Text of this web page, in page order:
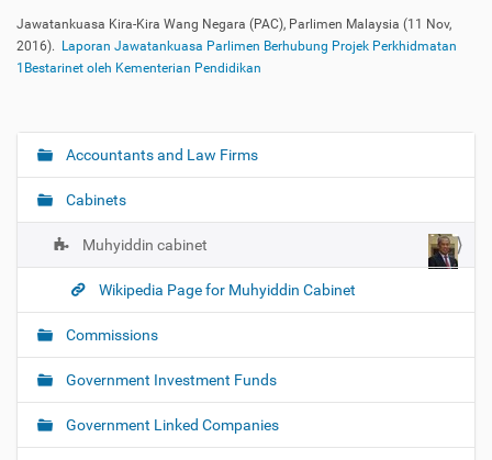
Jawatankuasa Kira-Kira Wang Negara (PAC), Parlimen Malaysia (11 Nov,
2016).
Laporan Jawatankuasa Parlimen Berhubung Projek Perkhidmatan
1Bestarinet oleh Kementerian Pendidikan
N
g
t
i
o
n
Accountants and Law Firms
Cabinets
Muhyiddin cabinet
Wikipedia Page for Muhyiddin Cabinet
Commissions
Government Investment Funds
Government Linked Companies